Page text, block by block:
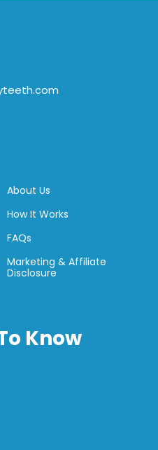
About Us
How It Works
FAQs
Marketing & Affiliate
Disclosure
Know